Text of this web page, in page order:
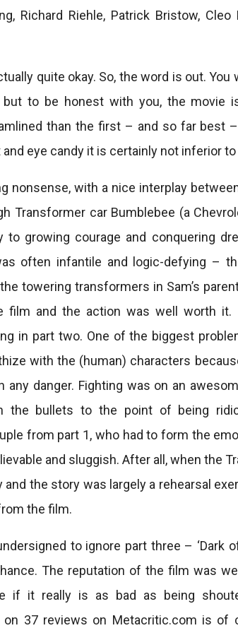
Richard Riehle, Patrick Bristow, Cleo
quite okay. So, the word is out. You
to be honest with you, the movie
than the first – and so far best
eye candy it is certainly not inferior
nonsense, with a nice interplay
Transformer car Bumblebee (a
growing courage and conquering
often infantile and logic-defying –
towering transformers in Sam’s
film and the action was well worth it.
in part two. One of the biggest
with the (human) characters
danger. Fighting was on an
the bullets to the point of being
from part 1, who had to form the
and sluggish. After all, when the
the story was largely a rehearsal
the film.
to ignore part three – ‘Dark
The reputation of the film was
if it really is as bad as being
on 37 reviews on Metacritic.com is of